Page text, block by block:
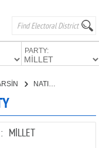
PARTY:
NATION PARTY
: MİLLET